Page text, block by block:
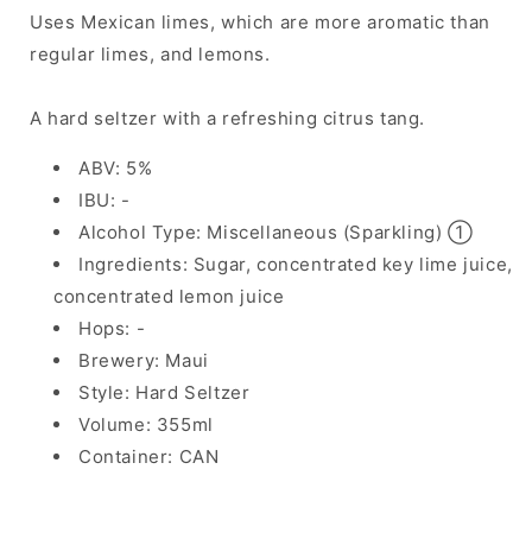
Uses Mexican limes, which are more aromatic than
regular limes, and lemons.
A hard seltzer with a refreshing citrus tang.
ABV: 5%
IBU: -
Alcohol Type: Miscellaneous (Sparkling) ①
Ingredients: Sugar, concentrated key lime juice,
concentrated lemon juice
Hops: -
Brewery: Maui
Style: Hard Seltzer
Volume: 355ml
Container: CAN